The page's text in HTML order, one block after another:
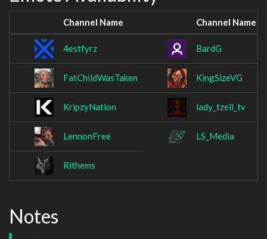
Channel Name Channel Name
4estfyrz BardG
FatChildWasTaken KingSizeVG
KripzyNation lady_tzeli_tv
LennonFree LS_Media
Rithems
Notes